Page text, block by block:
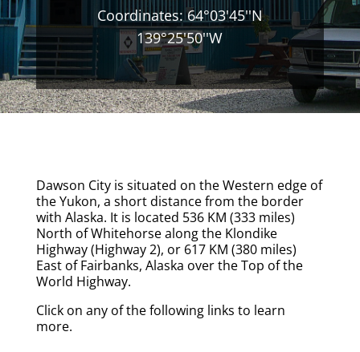
Coordinates: 64°03'45''N
139°25'50''W
Dawson City is situated on the Western edge of
the Yukon, a short distance from the border
with Alaska. It is located 536 KM (333 miles)
North of Whitehorse along the Klondike
Highway (Highway 2), or 617 KM (380 miles)
East of Fairbanks, Alaska over the Top of the
World Highway.
Click on any of the following links to learn
more.